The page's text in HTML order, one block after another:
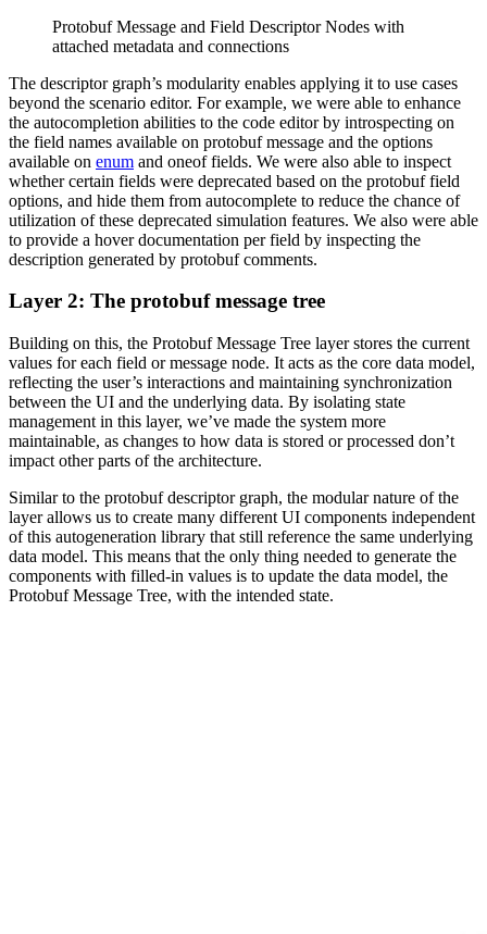
Protobuf Message and Field Descriptor Nodes with
attached metadata and connections
The descriptor graph’s modularity enables applying it to use cases
beyond the scenario editor. For example, we were able to enhance
the autocompletion abilities to the code editor by introspecting on
the field names available on protobuf message and the options
available on enum and oneof fields. We were also able to inspect
whether certain fields were deprecated based on the protobuf field
options, and hide them from autocomplete to reduce the chance of
utilization of these deprecated simulation features. We also were able
to provide a hover documentation per field by inspecting the
description generated by protobuf comments.
Layer 2: The protobuf message tree
Building on this, the Protobuf Message Tree layer stores the current
values for each field or message node. It acts as the core data model,
reflecting the user’s interactions and maintaining synchronization
between the UI and the underlying data. By isolating state
management in this layer, we’ve made the system more
maintainable, as changes to how data is stored or processed don’t
impact other parts of the architecture.
Similar to the protobuf descriptor graph, the modular nature of the
layer allows us to create many different UI components independent
of this autogeneration library that still reference the same underlying
data model. This means that the only thing needed to generate the
components with filled-in values is to update the data model, the
Protobuf Message Tree, with the intended state.